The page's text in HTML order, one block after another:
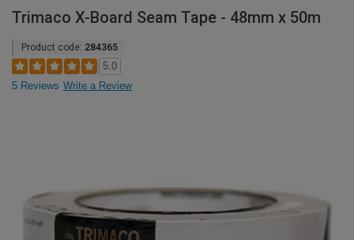
Trimaco X-Board Seam Tape - 48mm x 50m
Product code: 284365
5.0
5 Reviews Write a Review